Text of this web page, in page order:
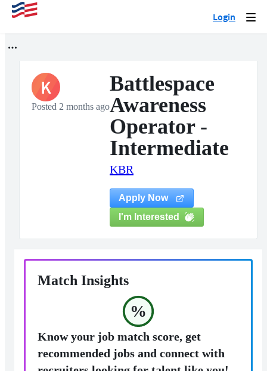
Login
K
Posted 2 months ago
Battlespace
Awareness
Operator -
Intermediate
KBR
Apply Now
I'm Interested
Match Insights
%
Know your job match score, get
recommended jobs and connect with